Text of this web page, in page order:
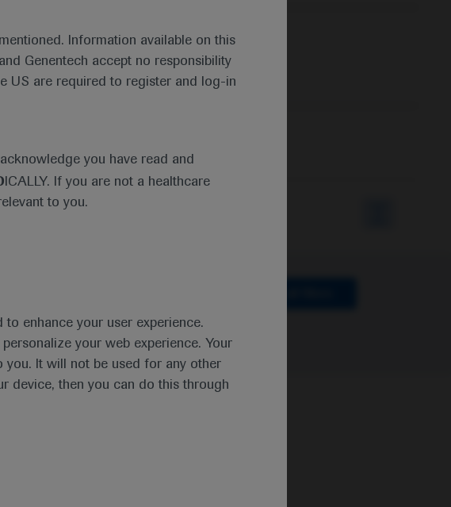
Information available on this
Genentech accept no responsibility
US are required to register and log-in
you have read and
ICALLY. If you are not a healthcare
to you.
enhance your user experience.
your web experience. Your
It will not be used for any other
device, then you can do this through